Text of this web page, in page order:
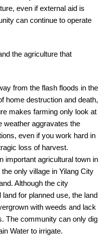
even if external aid is
can continue to operate
the agriculture that
from the flash floods in the
home destruction and death,
makes farming only look at
weather aggravates the
even if you work hard in
loss of harvest.
important agricultural town in
only village in Yilang City
Although the city
for planned use, the land
with weeds and lack
The community can only dig
Water to irrigate.